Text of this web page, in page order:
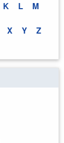
K L M
X Y Z